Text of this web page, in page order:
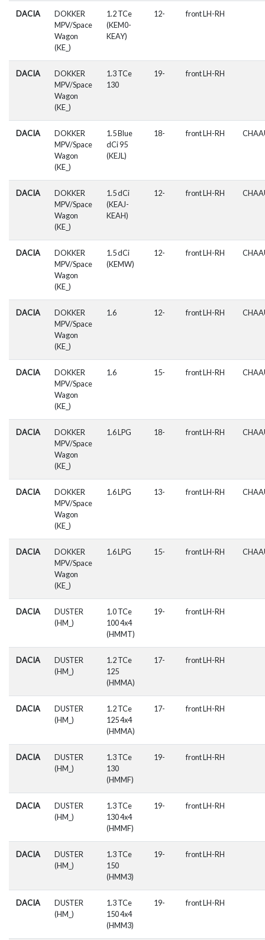
DACIA
DOKKER
MPV/Space
Wagon
(KE_)
1.2 TCe
(KEM0-
KEAY)
12- front LH-RH
DACIA
DOKKER
MPV/Space
Wagon
(KE_)
1.3 TCe
130
19- front LH-RH
DACIA
DOKKER
MPV/Space
Wagon
(KE_)
1.5 Blue
dCi 95
(KEJL)
18- front LH-RH
DACIA
DOKKER
MPV/Space
Wagon
(KE_)
1.5 dCi
(KEAJ-
KEAH)
12- front LH-RH
DACIA
DOKKER
MPV/Space
Wagon
(KE_)
1.5 dCi
(KEMW)
12- front LH-RH
DACIA
DOKKER
MPV/Space
Wagon
(KE_)
1.6 12- front LH-RH
DACIA
DOKKER
MPV/Space
Wagon
(KE_)
1.6 15- front LH-RH
DACIA
DOKKER
MPV/Space
Wagon
(KE_)
1.6 LPG 18- front LH-RH
DACIA
DOKKER
MPV/Space
Wagon
(KE_)
1.6 LPG 13- front LH-RH
DACIA
DOKKER
MPV/Space
Wagon
(KE_)
1.6 LPG 15- front LH-RH
DACIA
DUSTER
(HM_)
1.0 TCe
100 4x4
(HMMT)
19- front LH-RH
DACIA
DUSTER
(HM_)
1.2 TCe
125
(HMMA)
17- front LH-RH
DACIA
DUSTER
(HM_)
1.2 TCe
125 4x4
(HMMA)
17- front LH-RH
DACIA
DUSTER
(HM_)
1.3 TCe
130
(HMMF)
19- front LH-RH
DACIA
DUSTER
(HM_)
1.3 TCe
130 4x4
(HMMF)
19- front LH-RH
DACIA
DUSTER
(HM_)
1.3 TCe
150
(HMM3)
19- front LH-RH
DACIA
DUSTER
(HM_)
1.3 TCe
150 4x4
(HMM3)
19- front LH-RH